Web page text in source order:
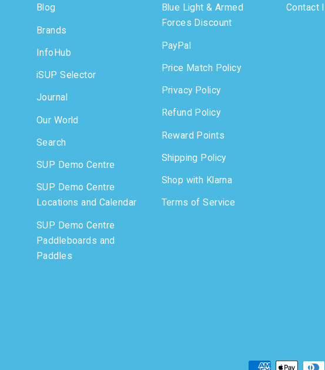
Blog
Brands
InfoHub
iSUP Selector
Journal
Our World
Search
SUP Demo Centre
SUP Demo Centre
Locations and Calendar
SUP Demo Centre
Paddleboards and
Paddles
Blue Light & Armed
Forces Discount
PayPal
Price Match Policy
Privacy Policy
Refund Policy
Reward Points
Shipping Policy
Shop with Klarna
Terms of Service
Contact